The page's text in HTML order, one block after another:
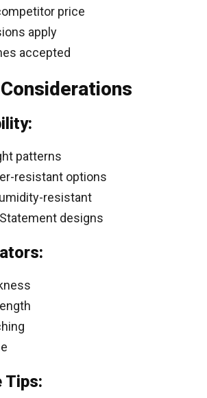
price
apply
accepted
patterns
resistant options
resistant
designs
Tips: